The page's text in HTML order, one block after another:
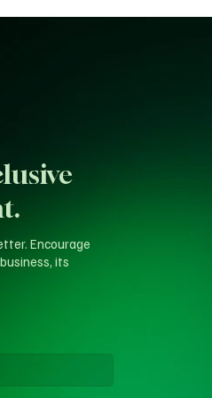
Encourage
its